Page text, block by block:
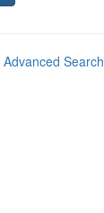
Advanced Search